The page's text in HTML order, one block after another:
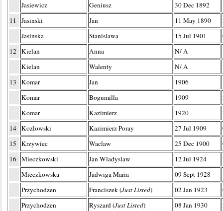
Jasiewicz
Geniusz 30 Dec 1892
11
Jasinski Jan 11 May 1890
Jasinska
Stanislawa 15 Jul 1901
12 Kielan Anna N/ A
Kielan
Walenty N/ A
13
Komar Jan 1906
Komar
Bogumilla 1909
Komar
Kazimierz 1920
14 Kozlowski Kazimierz Poray 27 Jul 1909
15
Krzywiec Waclaw 25 Dec 1900
16 Mieczkowski Jan Wladyslaw 12 Jul 1924
Mieczkowska
Jadwiga Maria 09 Sept 1928
Przychodzen
Franciszek (Just Listed) 02 Jan 1923
Przychodzen
Ryszard (Just Listed) 08 Jan 1930